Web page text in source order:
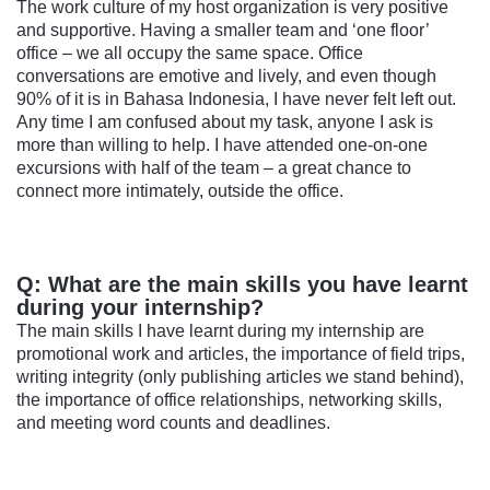
The work culture of my host organization is very positive
and supportive. Having a smaller team and ‘one floor’
office – we all occupy the same space. Office
conversations are emotive and lively, and even though
90% of it is in Bahasa Indonesia, I have never felt left out.
Any time I am confused about my task, anyone I ask is
more than willing to help. I have attended one-on-one
excursions with half of the team – a great chance to
connect more intimately, outside the office.
Q: What are the main skills you have learnt
during your internship?
The main skills I have learnt during my internship are
promotional work and articles, the importance of field trips,
writing integrity (only publishing articles we stand behind),
the importance of office relationships, networking skills,
and meeting word counts and deadlines.